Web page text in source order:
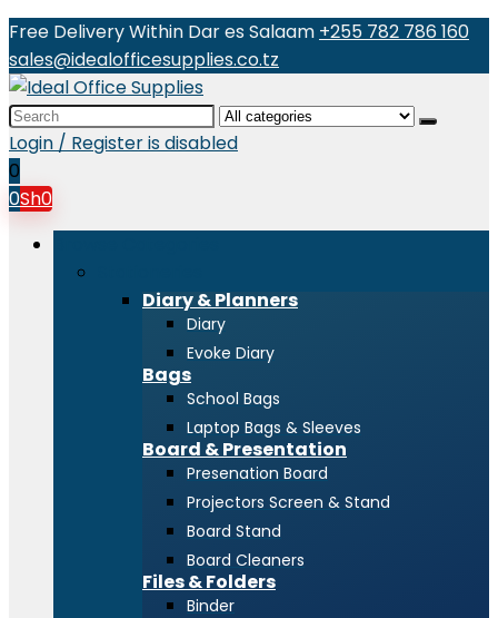
Free Delivery Within Dar es Salaam +255 782 786 160
sales@idealofficesupplies.co.tz
Search
for:
Login / Register is disabled
0
0Sh0
Diary & Planners
Diary
Evoke Diary
Bags
School Bags
Laptop Bags & Sleeves
Board & Presentation
Presenation Board
Projectors Screen & Stand
Board Stand
Board Cleaners
Files & Folders
Binder